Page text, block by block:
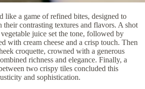
like a game of refined bites, designed to
their contrasting textures and flavors. A shot
juice set the tone, followed by
with cream cheese and a crisp touch. Then
croquette, crowned with a generous
richness and elegance. Finally, a
two crispy tiles concluded this
and sophistication.